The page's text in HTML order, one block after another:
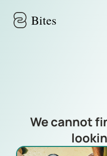
Bites
We cannot